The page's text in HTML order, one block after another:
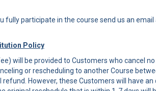
fully participate in the course send us an email
Policy
will be provided to Customers who cancel
or rescheduling to another Course
However, these Customers will have